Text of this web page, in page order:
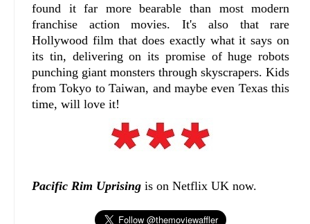
found it far more bearable than most modern
franchise action movies. It's also that rare
Hollywood film that does exactly what it says on
its tin, delivering on its promise of huge robots
punching giant monsters through skyscrapers. Kids
from Tokyo to Taiwan, and maybe even Texas this
time, will love it!
Pacific Rim Uprising is on Netflix UK now.